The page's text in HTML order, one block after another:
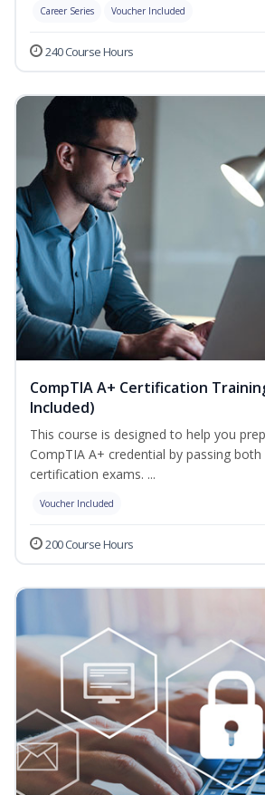
Career Series Voucher Included
240 Course Hours
CompTIA A+ Certification
Included)
This course is designed to help you
CompTIA A+ credential by passing both
certification exams. ...
Voucher Included
200 Course Hours